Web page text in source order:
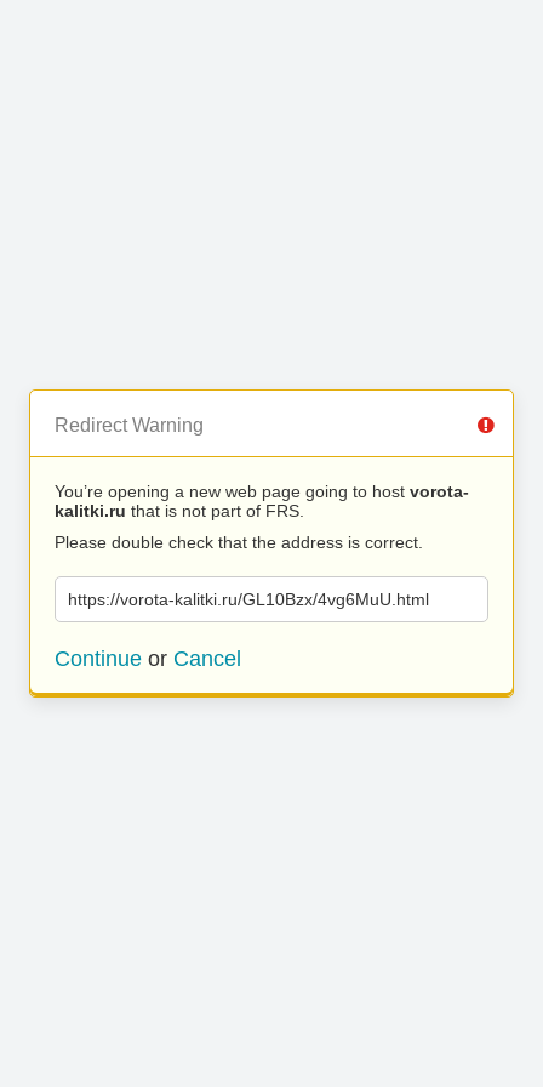
Redirect Warning
You’re opening a new web page going to host vorota-
kalitki.ru that is not part of FRS.
Please double check that the address is correct.
https://vorota-kalitki.ru/GL10Bzx/4vg6MuU.html
Continue or Cancel